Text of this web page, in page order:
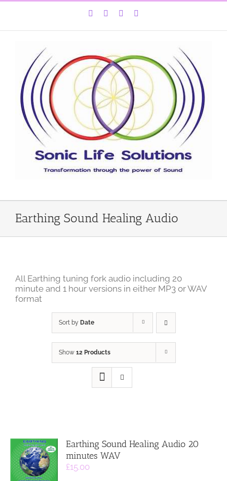
Skip
FacebookInstagramYouTube
Earthing Sound Healing Audio
All Earthing tuning fork audio including 20
minute and 1 hour versions in either MP3 or WAV
format
Sort by Date
Show 12 Products
Earthing Sound Healing Audio 20
minutes WAV
£15.00